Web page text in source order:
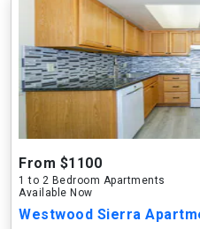
From $1100
1 to 2 Bedroom Apartments
Available Now
Westwood Sierra